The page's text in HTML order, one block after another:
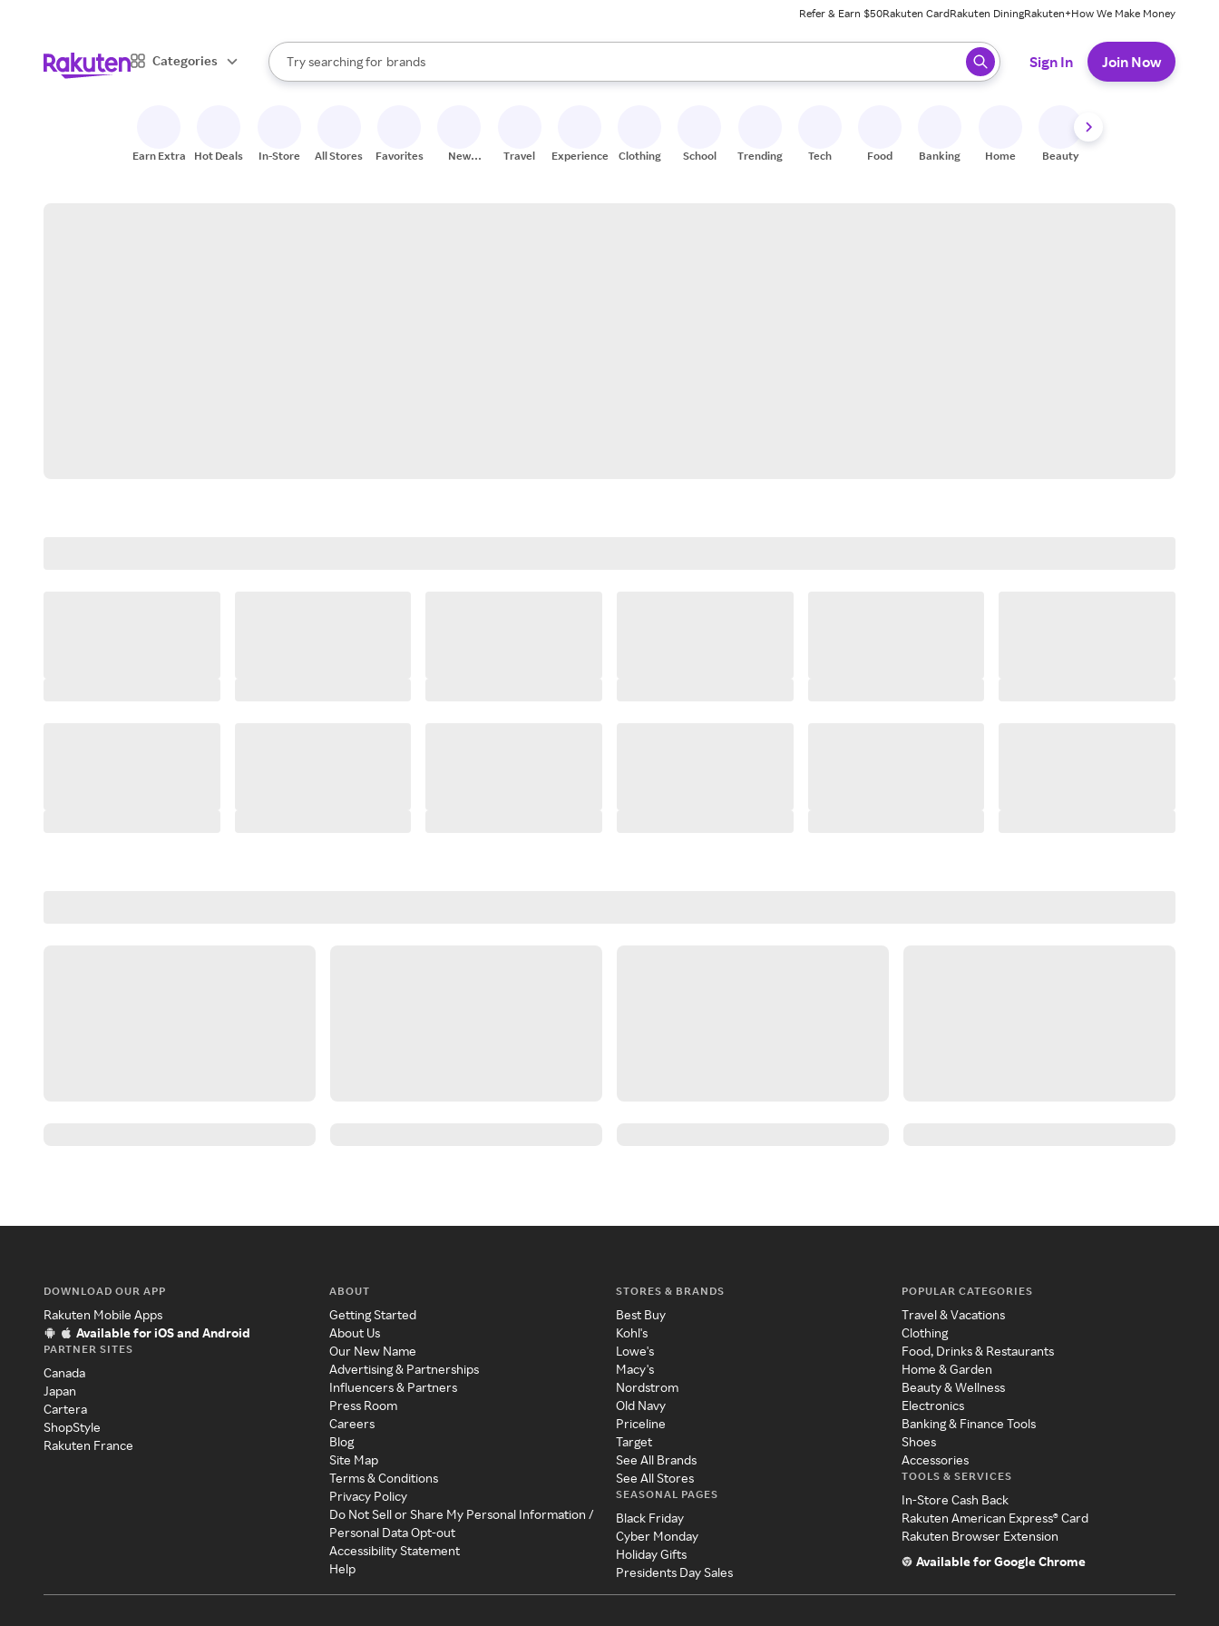
Refer & Earn $50Rakuten CardRakuten DiningRakuten+How We Make Money
Categories
Search Rakuten
Try searching for
stores
brands
groceries
When autocomplete results are available, use the up and down arrow keys to review results. When ready, press enter to select.
Sign In Join Now
Earn Extra Hot Deals In-Store All Stores Favorites
New
Travel Experiences Clothing School Trending Tech Food Banking Home Beauty
DOWNLOAD OUR APP
Rakuten Mobile Apps
Available for iOS and Android
PARTNER SITES
Canada
Japan
Cartera
ShopStyle
Rakuten France
ABOUT
Getting Started
About Us
Our New Name
Advertising & Partnerships
Influencers & Partners
Press Room
Careers
Blog
Site Map
Terms & Conditions
Privacy Policy
Do Not Sell or Share My Personal Information /
Personal Data Opt-out
Accessibility Statement
Help
STORES & BRANDS
Best Buy
Kohl's
Lowe's
Macy's
Nordstrom
Old Navy
Priceline
Target
See All Brands
See All Stores
SEASONAL PAGES
Black Friday
Cyber Monday
Holiday Gifts
Presidents Day Sales
POPULAR CATEGORIES
Travel & Vacations
Clothing
Food, Drinks & Restaurants
Home & Garden
Beauty & Wellness
Electronics
Banking & Finance Tools
Shoes
Accessories
TOOLS & SERVICES
In-Store Cash Back
Rakuten American Express® Card
Rakuten Browser Extension
Available for Google Chrome